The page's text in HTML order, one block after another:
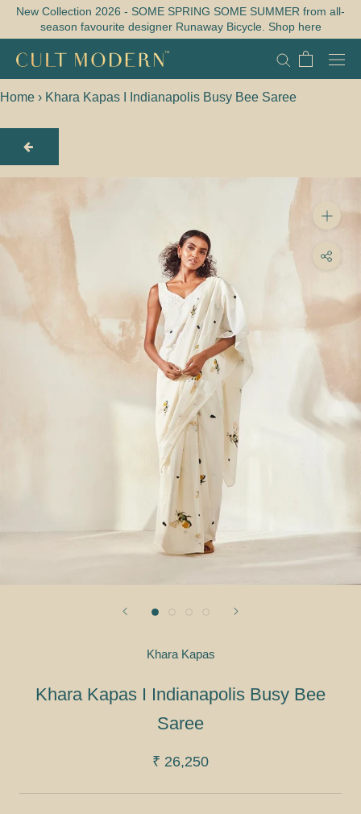
Skip
content
New Collection 2026 - SOME SPRING SOME SUMMER from all-
season favourite designer Runaway Bicycle. Shop here
Home › Khara Kapas I Indianapolis Busy Bee Saree
Khara Kapas
Khara Kapas I Indianapolis Busy Bee
Saree
₹ 26,250